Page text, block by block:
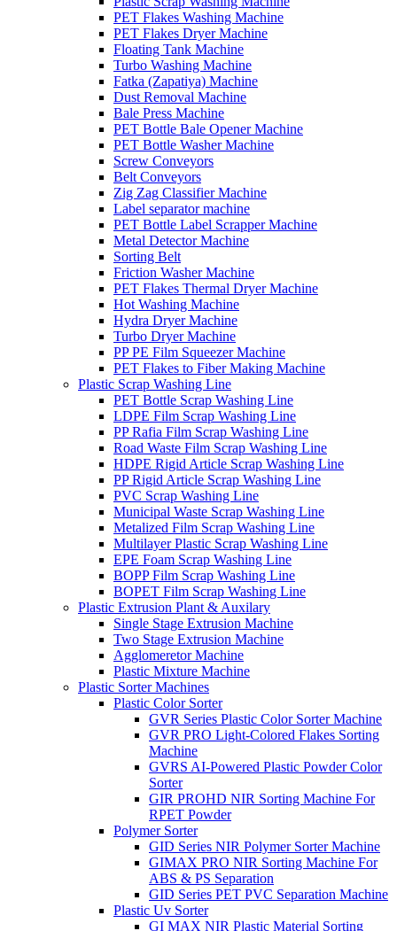
PET Flakes Washing Machine
PET Flakes Dryer Machine
Floating Tank Machine
Turbo Washing Machine
Fatka (Zapatiya) Machine
Dust Removal Machine
Bale Press Machine
PET Bottle Bale Opener Machine
PET Bottle Washer Machine
Screw Conveyors
Belt Conveyors
Zig Zag Classifier Machine
Label separator machine
PET Bottle Label Scrapper Machine
Metal Detector Machine
Sorting Belt
Friction Washer Machine
PET Flakes Thermal Dryer Machine
Hot Washing Machine
Hydra Dryer Machine
Turbo Dryer Machine
PP PE Film Squeezer Machine
PET Flakes to Fiber Making Machine
Plastic Scrap Washing Line
PET Bottle Scrap Washing Line
LDPE Film Scrap Washing Line
PP Rafia Film Scrap Washing Line
Road Waste Film Scrap Washing Line
HDPE Rigid Article Scrap Washing Line
PP Rigid Article Scrap Washing Line
PVC Scrap Washing Line
Municipal Waste Scrap Washing Line
Metalized Film Scrap Washing Line
Multilayer Plastic Scrap Washing Line
EPE Foam Scrap Washing Line
BOPP Film Scrap Washing Line
BOPET Film Scrap Washing Line
Plastic Extrusion Plant & Auxilary
Single Stage Extrusion Machine
Two Stage Extrusion Machine
Agglomeretor Machine
Plastic Mixture Machine
Plastic Sorter Machines
Plastic Color Sorter
GVR Series Plastic Color Sorter Machine
GVR PRO Light-Colored Flakes Sorting
Machine
GVRS AI-Powered Plastic Powder Color
Sorter
GIR PROHD NIR Sorting Machine For
RPET Powder
Polymer Sorter
GID Series NIR Polymer Sorter Machine
GIMAX PRO NIR Sorting Machine For
ABS & PS Separation
GID Series PET PVC Separation Machine
Plastic Uv Sorter
GI MAX NIR Plastic Material Sorting